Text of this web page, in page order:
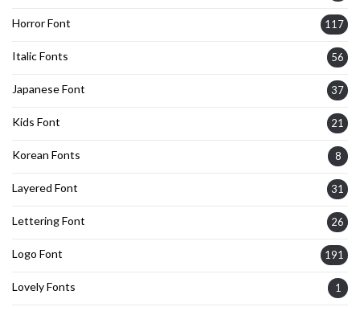
Horror Font 117
Italic Fonts 56
Japanese Font 37
Kids Font 21
Korean Fonts 8
Layered Font 31
Lettering Font 26
Logo Font 191
Lovely Fonts 1